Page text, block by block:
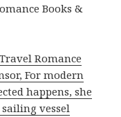
Books &
Romance
For modern
happens, she
vessel